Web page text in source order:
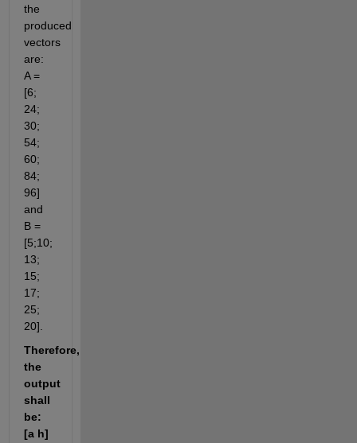
the
produced
vectors
are:
A =
[6;
24;
30;
54;
60;
84;
96]
and
B =
[5;10;
13;
15;
17;
25;
20].
Therefore,
the
output
shall
be:
[a h]